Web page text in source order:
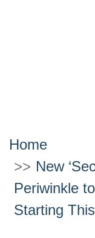
Home
New
Periwinkle
Starting